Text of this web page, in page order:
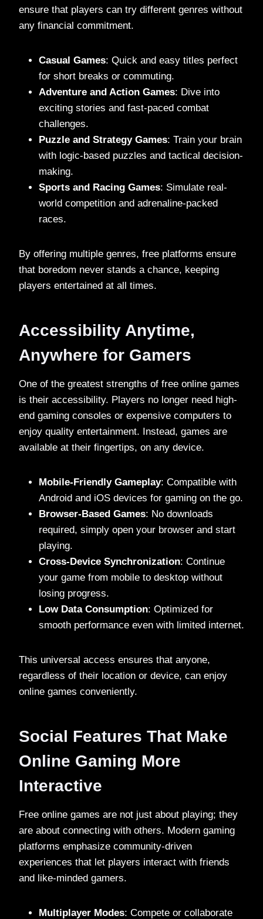
ensure that players can try different genres without
any financial commitment.
Casual Games: Quick and easy titles perfect
for short breaks or commuting.
Adventure and Action Games: Dive into
exciting stories and fast-paced combat
challenges.
Puzzle and Strategy Games: Train your brain
with logic-based puzzles and tactical decision-
making.
Sports and Racing Games: Simulate real-
world competition and adrenaline-packed
races.
By offering multiple genres, free platforms ensure
that boredom never stands a chance, keeping
players entertained at all times.
Accessibility Anytime,
Anywhere for Gamers
One of the greatest strengths of free online games
is their accessibility. Players no longer need high-
end gaming consoles or expensive computers to
enjoy quality entertainment. Instead, games are
available at their fingertips, on any device.
Mobile-Friendly Gameplay: Compatible with
Android and iOS devices for gaming on the go.
Browser-Based Games: No downloads
required, simply open your browser and start
playing.
Cross-Device Synchronization: Continue
your game from mobile to desktop without
losing progress.
Low Data Consumption: Optimized for
smooth performance even with limited internet.
This universal access ensures that anyone,
regardless of their location or device, can enjoy
online games conveniently.
Social Features That Make
Online Gaming More
Interactive
Free online games are not just about playing; they
are about connecting with others. Modern gaming
platforms emphasize community-driven
experiences that let players interact with friends
and like-minded gamers.
Multiplayer Modes: Compete or collaborate